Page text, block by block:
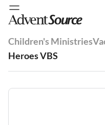
Children's Ministries
Heroes VBS